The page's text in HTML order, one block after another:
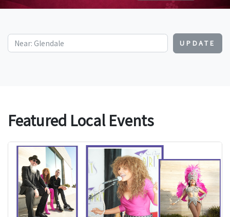
UPDATE
Featured Local Events